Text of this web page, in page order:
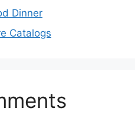
Dinner
Catalogs